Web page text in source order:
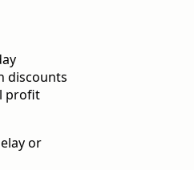
discounts
profit
or